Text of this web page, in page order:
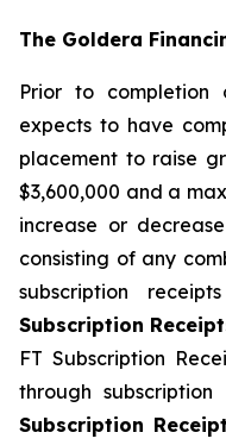
The Goldera
Prior to completion
expects to have
placement to raise
$3,600,000 and a
increase or
consisting of any
subscription
Subscription
FT Subscription
through
Subscription